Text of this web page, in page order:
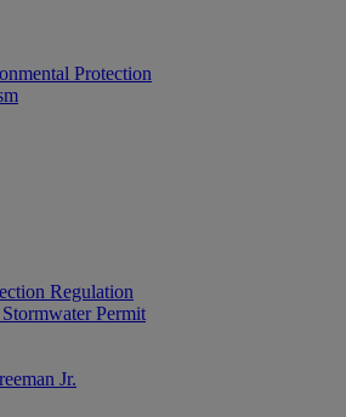
Protection
Regulation
Permit
Jr.